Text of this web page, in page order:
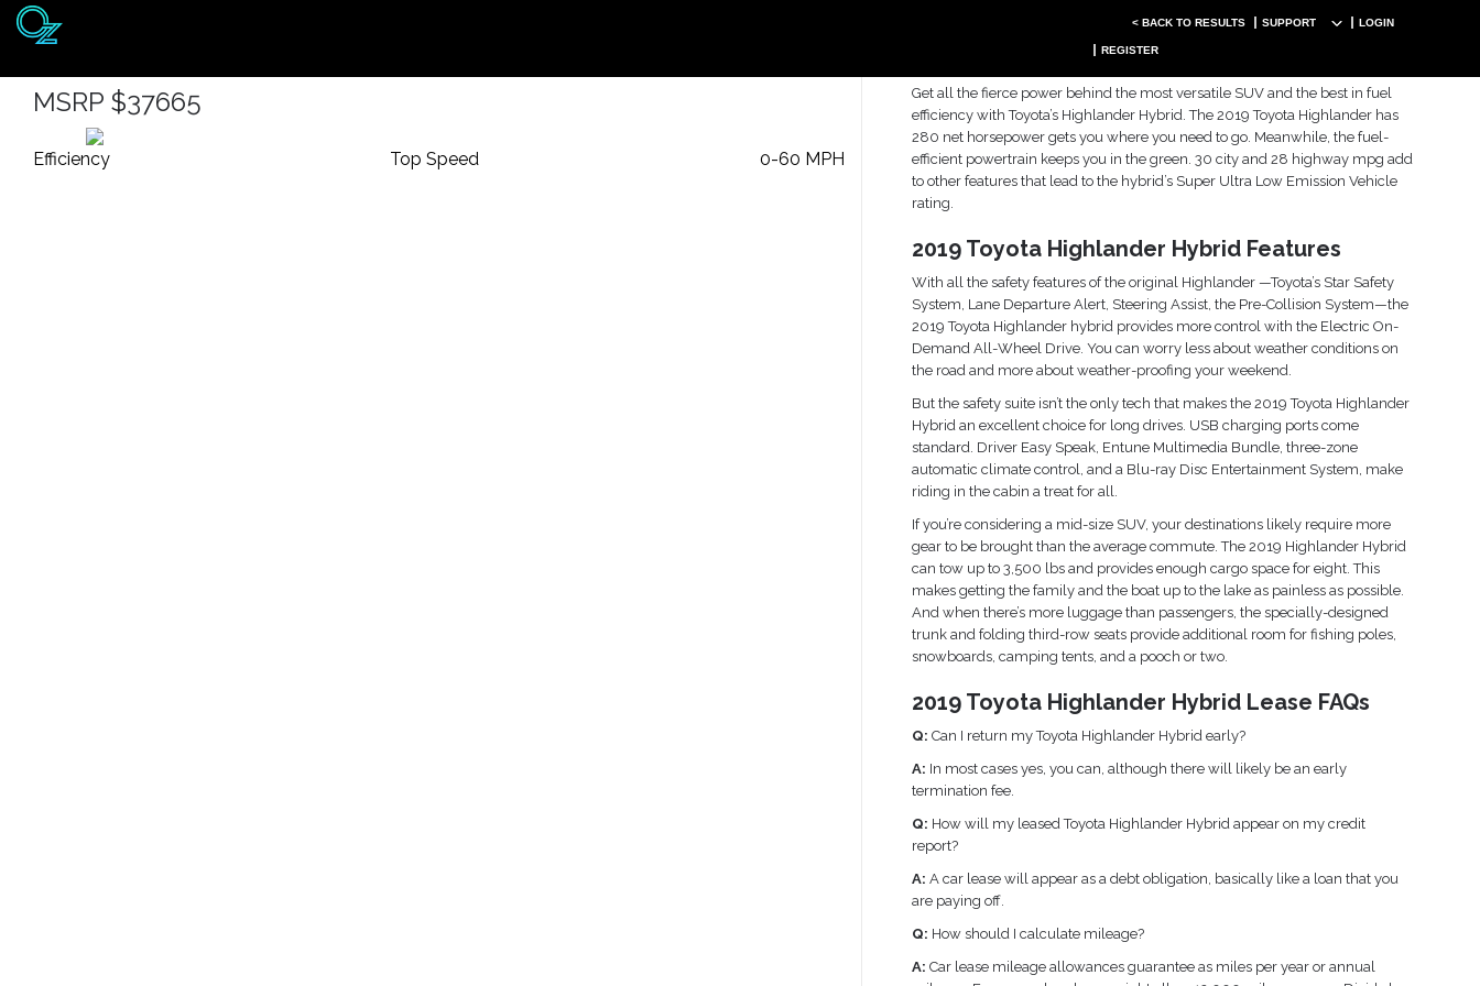
Home
Listings
< BACK TO RESULTS SUPPORT LOGIN
REGISTER
2020 Toyota Highlander Hybrid
MSRP $37665
Efficiency Top Speed 0-60 MPH
2019 Toyota Highlander Hybrid Leasing
Get all the fierce power behind the most versatile SUV and the best in fuel
efficiency with Toyota’s Highlander Hybrid. The 2019 Toyota Highlander has
280 net horsepower gets you where you need to go. Meanwhile, the fuel-
efficient powertrain keeps you in the green. 30 city and 28 highway mpg add
to other features that lead to the hybrid’s Super Ultra Low Emission Vehicle
rating.
2019 Toyota Highlander Hybrid Features
With all the safety features of the original Highlander —Toyota’s Star Safety
System, Lane Departure Alert, Steering Assist, the Pre-Collision System—the
2019 Toyota Highlander hybrid provides more control with the Electric On-
Demand All-Wheel Drive. You can worry less about weather conditions on
the road and more about weather-proofing your weekend.
But the safety suite isn’t the only tech that makes the 2019 Toyota Highlander
Hybrid an excellent choice for long drives. USB charging ports come
standard. Driver Easy Speak, Entune Multimedia Bundle, three-zone
automatic climate control, and a Blu-ray Disc Entertainment System, make
riding in the cabin a treat for all.
If you’re considering a mid-size SUV, your destinations likely require more
gear to be brought than the average commute. The 2019 Highlander Hybrid
can tow up to 3,500 lbs and provides enough cargo space for eight. This
makes getting the family and the boat up to the lake as painless as possible.
And when there’s more luggage than passengers, the specially-designed
trunk and folding third-row seats provide additional room for fishing poles,
snowboards, camping tents, and a pooch or two.
2019 Toyota Highlander Hybrid Lease FAQs
Q: Can I return my Toyota Highlander Hybrid early?
A: In most cases yes, you can, although there will likely be an early
termination fee.
Q: How will my leased Toyota Highlander Hybrid appear on my credit
report?
A: A car lease will appear as a debt obligation, basically like a loan that you
are paying off.
Q: How should I calculate mileage?
A: Car lease mileage allowances guarantee as miles per year or annual